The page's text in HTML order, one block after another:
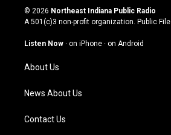
s
t
g
a
m
u
t
u
b
c
e
o
n
k
© 2026 Northeast Indiana Public Radio
A 501(c)3 non-profit organization. Public File
Listen Now · on iPhone · on Android
About Us
News About Us
Contact Us